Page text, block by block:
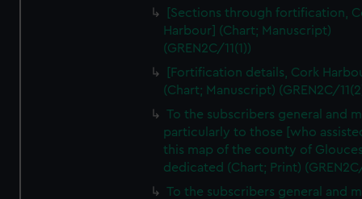
[Sections through fortification,
Harbour] (Chart; Manuscript)
(GREN2C/11(1))
[Fortification details, Cork
(Chart; Manuscript) (GREN2C/
To the subscribers general and
particularly to those [who
this map of the county of
dedicated (Chart; Print)
To the subscribers general and